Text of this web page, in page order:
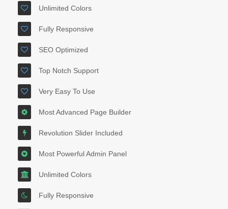
Unlimited Colors
Fully Responsive
SEO Optimized
Top Notch Support
Very Easy To Use
Most Advanced Page Builder
Revolution Slider Included
Most Powerful Admin Panel
Unlimited Colors
Fully Responsive